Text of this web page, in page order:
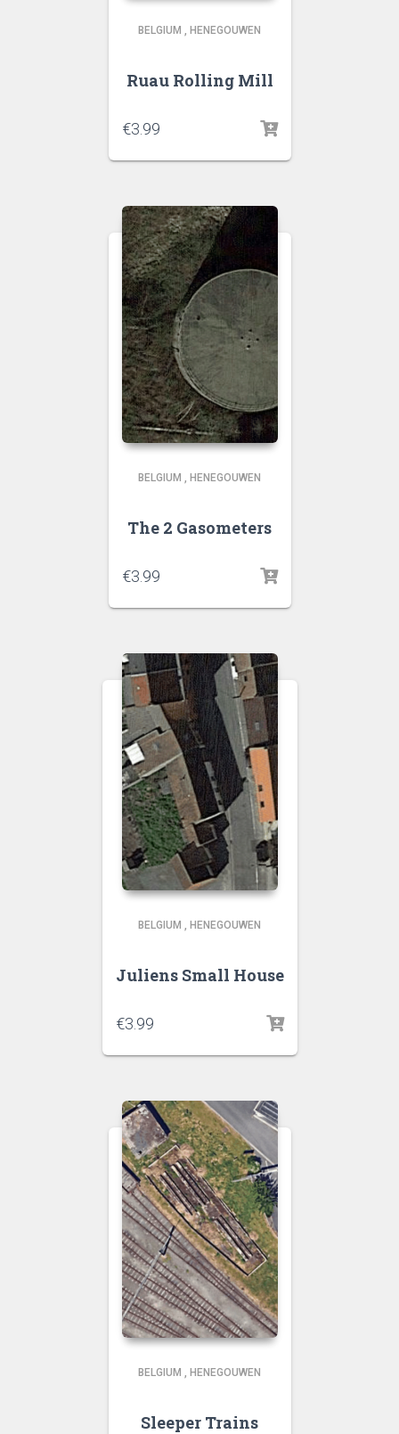
BELGIUM , HENEGOUWEN
Ruau Rolling Mill
€3.99
BELGIUM , HENEGOUWEN
The 2 Gasometers
€3.99
BELGIUM , HENEGOUWEN
Juliens Small House
€3.99
BELGIUM , HENEGOUWEN
Sleeper Trains